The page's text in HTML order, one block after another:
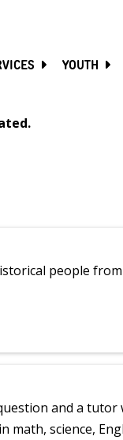
YOUTH
people
and a
science,